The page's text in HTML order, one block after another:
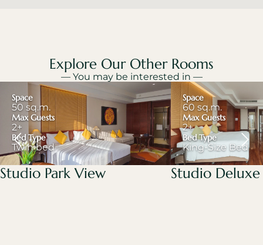
Explore Our Other Rooms
— You may be interested in —
Studio Park View
Space
50 sq.m.
Max Guests
2+
Bed Type
Twin bed
Studio
Space
60 sq.m.
Max Guests
2+
Bed Type
King-Size Bed